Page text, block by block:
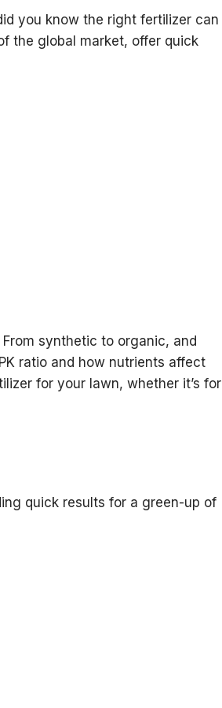
you know the right fertilizer can
the global market, offer quick
From synthetic to organic, and
ratio and how nutrients affect
for your lawn, whether it’s for
quick results for a green-up of